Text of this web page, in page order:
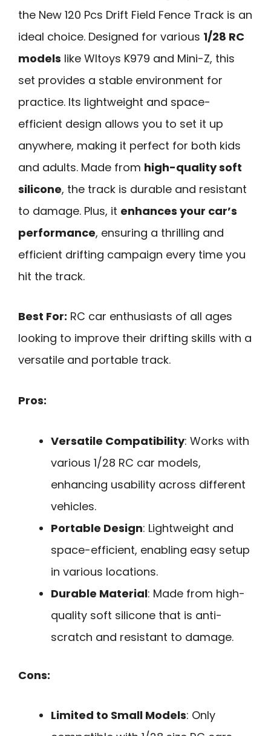
the New 120 Pcs Drift Field Fence Track is an
ideal choice. Designed for various 1/28 RC
models like Wltoys K979 and Mini-Z, this
set provides a stable environment for
practice. Its lightweight and space-
efficient design allows you to set it up
anywhere, making it perfect for both kids
and adults. Made from high-quality soft
silicone, the track is durable and resistant
to damage. Plus, it enhances your car’s
performance, ensuring a thrilling and
efficient drifting campaign every time you
hit the track.
Best For: RC car enthusiasts of all ages
looking to improve their drifting skills with a
versatile and portable track.
Pros:
Versatile Compatibility: Works with
various 1/28 RC car models,
enhancing usability across different
vehicles.
Portable Design: Lightweight and
space-efficient, enabling easy setup
in various locations.
Durable Material: Made from high-
quality soft silicone that is anti-
scratch and resistant to damage.
Cons:
Limited to Small Models: Only